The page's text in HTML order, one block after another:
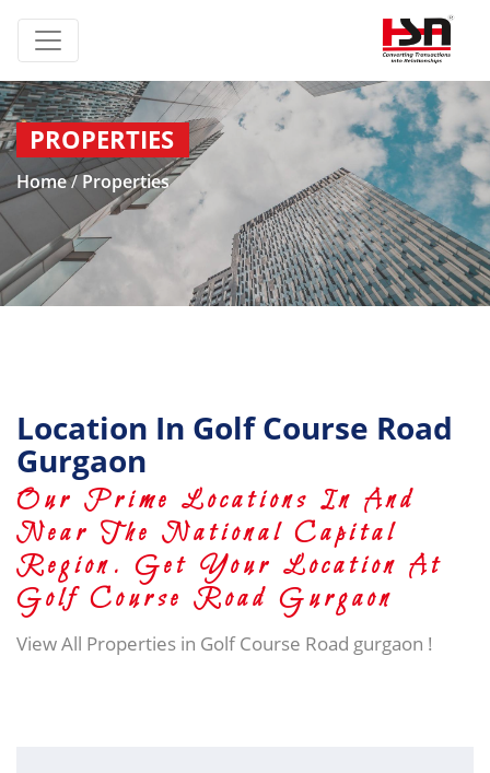
PROPERTIES
Home/ Properties
Location In Golf Course Road
Gurgaon
Our Prime Locations In And
Near The National Capital
Region. Get Your Location At
Golf Course Road Gurgaon
View All Properties in Golf Course Road gurgaon !